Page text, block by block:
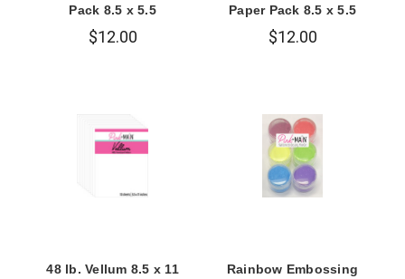
Pack 8.5 x 5.5
$12.00
Paper Pack 8.5 x 5.5
$12.00
48 lb. Vellum 8.5 x 11
Rainbow Embossing